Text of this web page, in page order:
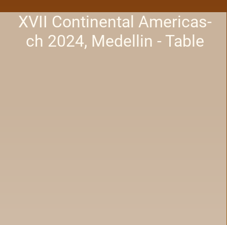
XVII Continental Americas-
ch 2024, Medellin - Table